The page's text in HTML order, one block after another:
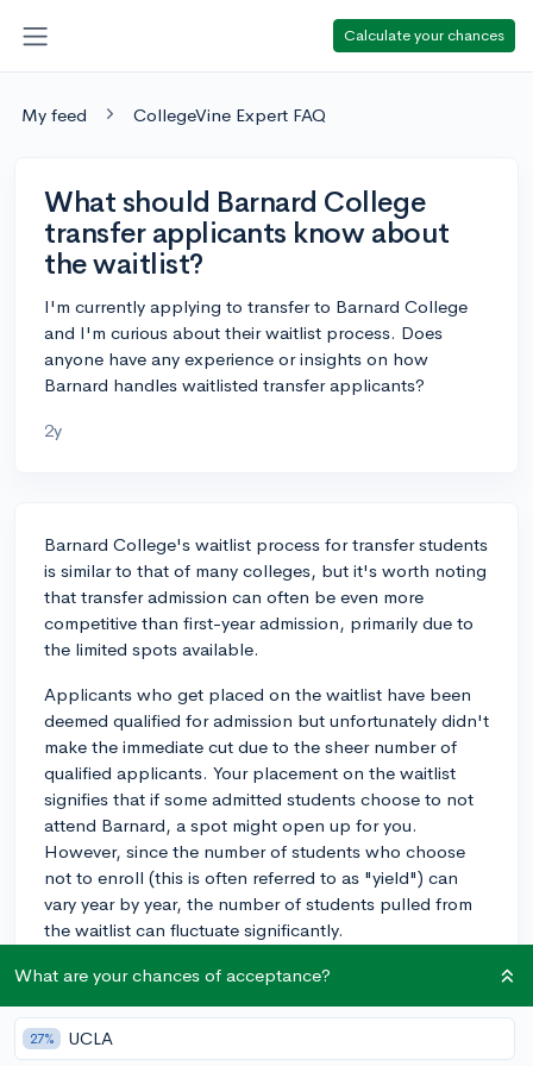
Calculate your chances
My feed CollegeVine Expert FAQ
What should Barnard College
transfer applicants know about
the waitlist?
I'm currently applying to transfer to Barnard College
and I'm curious about their waitlist process. Does
anyone have any experience or insights on how
Barnard handles waitlisted transfer applicants?
2y
Barnard College's waitlist process for transfer students
is similar to that of many colleges, but it's worth noting
that transfer admission can often be even more
competitive than first-year admission, primarily due to
the limited spots available.
Applicants who get placed on the waitlist have been
deemed qualified for admission but unfortunately didn't
make the immediate cut due to the sheer number of
qualified applicants. Your placement on the waitlist
signifies that if some admitted students choose to not
attend Barnard, a spot might open up for you.
However, since the number of students who choose
not to enroll (this is often referred to as "yield") can
vary year by year, the number of students pulled from
the waitlist can fluctuate significantly.
While on the waitlist, it's important to respond
to remain on the waitlist. Be sure to continue showing
interest in Barnard, as demonstrated interest can
What are your chances of acceptance?
27% UCLA